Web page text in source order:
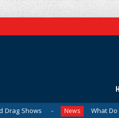
News What Do You Mean,